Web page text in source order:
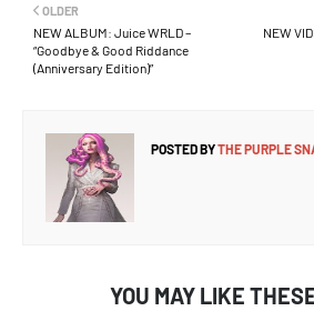
NEW
OLDER
NEW ALBUM: Juice WRLD –
“Goodbye & Good Riddance
(Anniversary Edition)”
POSTED BYTHE PURPLE
YOU MAY LIKE